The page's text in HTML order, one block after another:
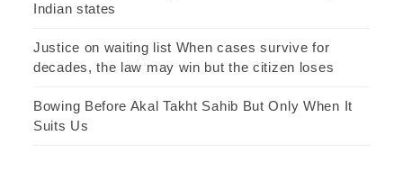
Indian states
Justice on waiting list When cases survive for
decades, the law may win but the citizen loses
Bowing Before Akal Takht Sahib But Only When It
Suits Us